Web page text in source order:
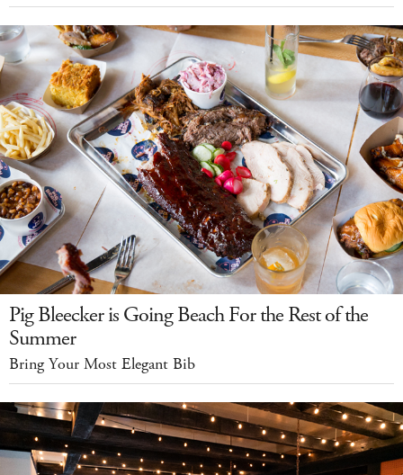
Pig Bleecker is Going Beach For the Rest of the
Summer
Bring Your Most Elegant Bib